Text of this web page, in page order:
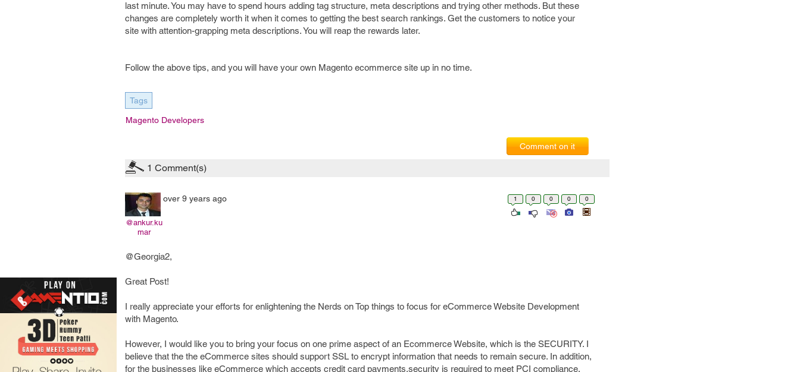
last minute. You may have to spend hours adding tag structure, meta descriptions and trying other methods. But these
changes are completely worth it when it comes to getting the best search rankings. Get the customers to notice your
site with attention-grapping meta descriptions. You will reap the rewards later.
Follow the above tips, and you will have your own Magento ecommerce site up in no time.
Tags
Magento Developers
Comment on it
1 Comment(s)
@ankur.ku
mar
over 9 years ago 1 0 0 0 0
@Georgia2,
Great Post!
I really appreciate your efforts for enlightening the Nerds on Top things to focus for eCommerce Website Development
with Magento.
However, I would like you to bring your focus on one prime aspect of an Ecommerce Website, which is the SECURITY. I
believe that the the eCommerce sites should support SSL to encrypt information that needs to remain secure. In addition,
for the businesses like eCommerce which accepts credit card payments,security is required to meet PCI compliance.